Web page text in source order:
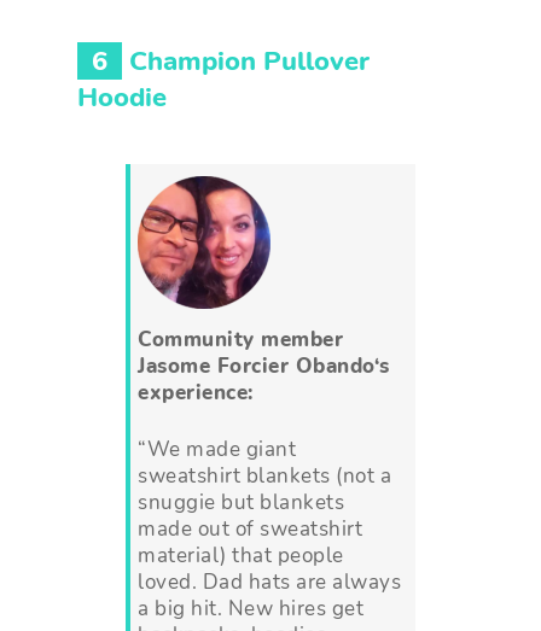
6
Champion Pullover
Hoodie
Community member
Jasome Forcier Obando‘s
experience:
“We made giant
sweatshirt blankets (not a
snuggie but blankets
made out of sweatshirt
material) that people
loved. Dad hats are always
a big hit. New hires get